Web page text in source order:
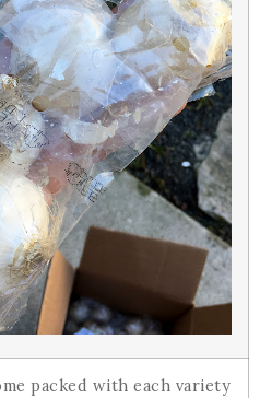
packed with each variety